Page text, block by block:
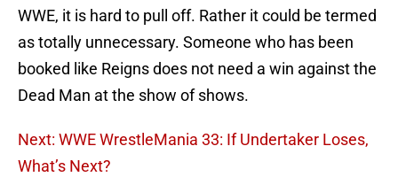
WWE, it is hard to pull off. Rather it could be termed
as totally unnecessary. Someone who has been
booked like Reigns does not need a win against the
Dead Man at the show of shows.
Next: WWE WrestleMania 33: If Undertaker Loses,
What’s Next?